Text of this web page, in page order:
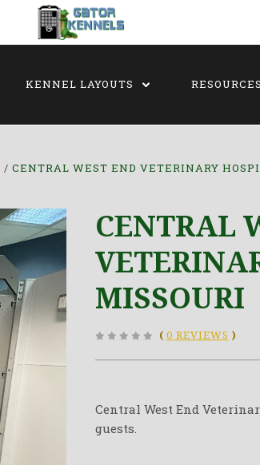
KENNEL LAYOUTS
CENTRAL WEST END VETERINARY
CENTRAL
MISSOURI
( 0 REVIEWS )
Central West End
guests.